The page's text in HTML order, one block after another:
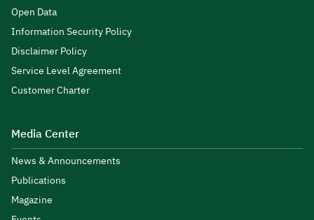
Open Data
Information Security Policy
Disclaimer Policy
Service Level Agreement
Customer Charter
Media Center
News & Announcements
Publications
Magazine